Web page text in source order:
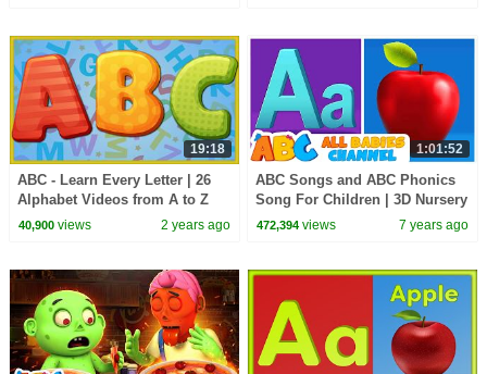
19:18
ABC - Learn Every Letter | 26
Alphabet Videos from A to Z
40,900views 2 years ago
1:01:52
ABC Songs and ABC Phonics
Song For Children | 3D Nursery
Rhymes | All Babies Channel
472,394 views 7 years ago